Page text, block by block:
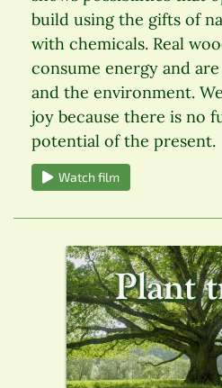
build using the gifts of
with chemicals. Real
consume energy and
and the environment.
joy because there is no
potential of the present.
Watch film